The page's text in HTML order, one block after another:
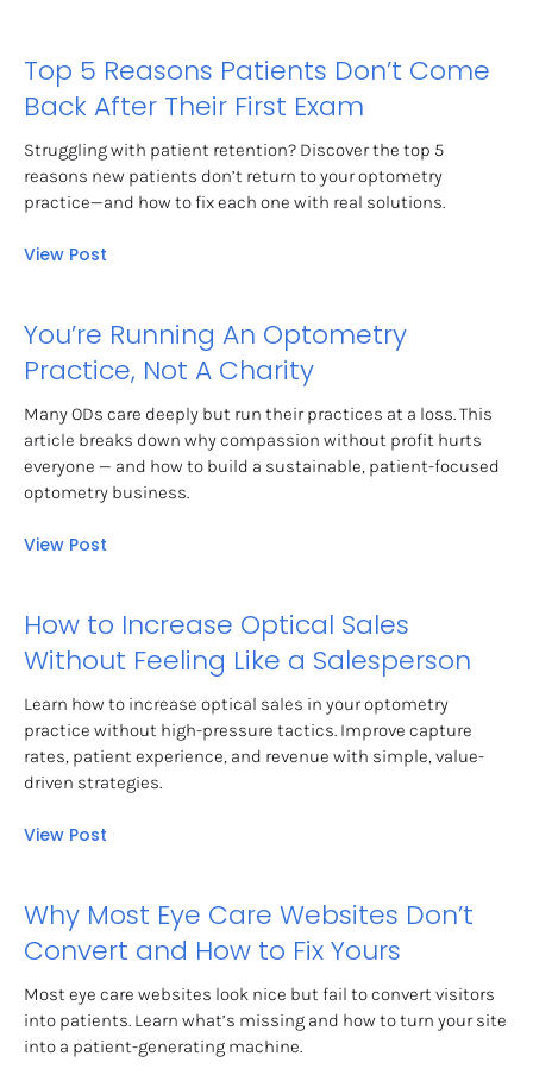
Top 5 Reasons Patients Don’t Come
Back After Their First Exam
Struggling with patient retention? Discover the top 5
reasons new patients don’t return to your optometry
practice—and how to fix each one with real solutions.
View Post
You’re Running An Optometry
Practice, Not A Charity
Many ODs care deeply but run their practices at a loss. This
article breaks down why compassion without profit hurts
everyone — and how to build a sustainable, patient-focused
optometry business.
View Post
How to Increase Optical Sales
Without Feeling Like a Salesperson
Learn how to increase optical sales in your optometry
practice without high-pressure tactics. Improve capture
rates, patient experience, and revenue with simple, value-
driven strategies.
View Post
Why Most Eye Care Websites Don’t
Convert and How to Fix Yours
Most eye care websites look nice but fail to convert visitors
into patients. Learn what’s missing and how to turn your site
into a patient-generating machine.